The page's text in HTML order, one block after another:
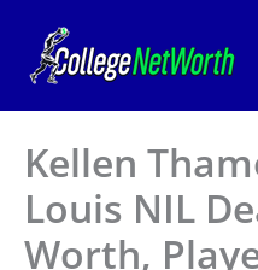
content
Kellen
Louis NIL
Worth,